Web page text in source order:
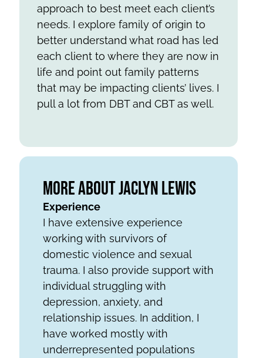
approach to best meet each client’s
needs. I explore family of origin to
better understand what road has led
each client to where they are now in
life and point out family patterns
that may be impacting clients’ lives. I
pull a lot from DBT and CBT as well.
More About Jaclyn Lewis
Experience
I have extensive experience
working with survivors of
domestic violence and sexual
trauma. I also provide support with
individual struggling with
depression, anxiety, and
relationship issues. In addition, I
have worked mostly with
underrepresented populations